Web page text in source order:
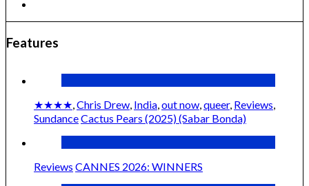
The Other Way Around (2024) (Volveréis)
Features
★★★★,Chris Drew, India,out now,queer, Reviews,
SundanceCactus Pears (2025) (Sabar Bonda)
Reviews CANNES 2026: WINNERS